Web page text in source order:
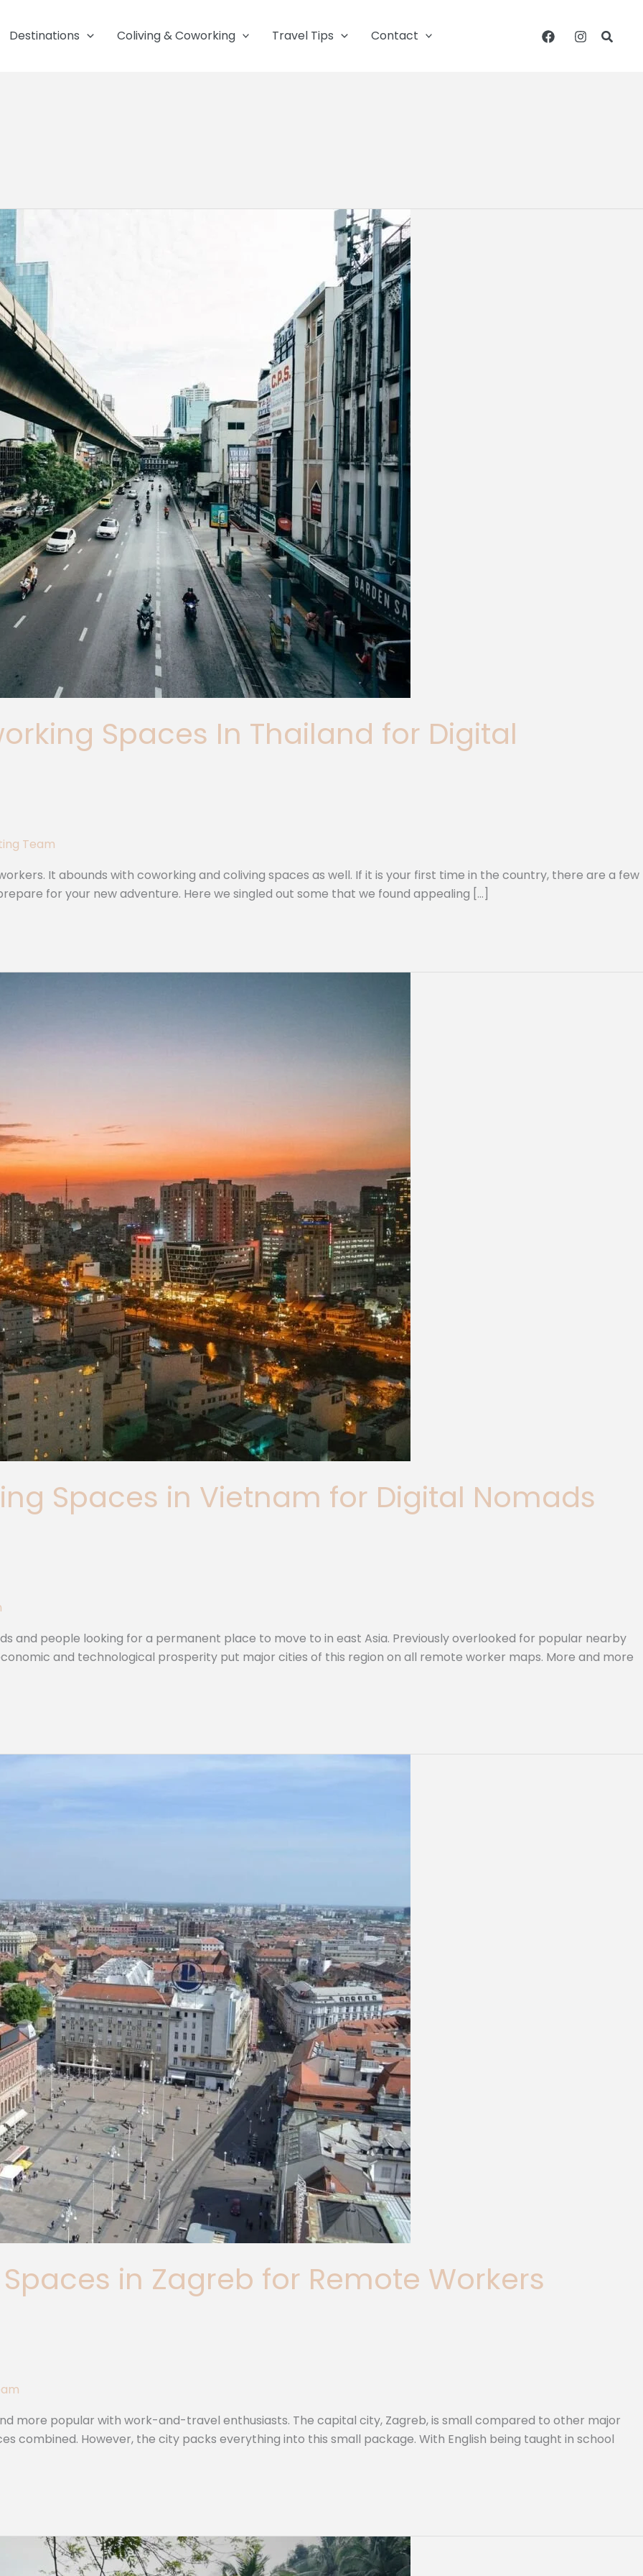
Destinations Coliving & Coworking Travel Tips Contact
Spaces In Thailand for Digital
Team
It abounds with coworking and coliving spaces as well. If it is your first time in the country, there are a few
for your new adventure. Here we singled out some that we found appealing […]
Spaces in Vietnam for Digital Nomads
and people looking for a permanent place to move to in east Asia. Previously overlooked for popular nearby
and technological prosperity put major cities of this region on all remote worker maps. More and more
in Zagreb for Remote Workers
more popular with work-and-travel enthusiasts. The capital city, Zagreb, is small compared to other major
combined. However, the city packs everything into this small package. With English being taught in school